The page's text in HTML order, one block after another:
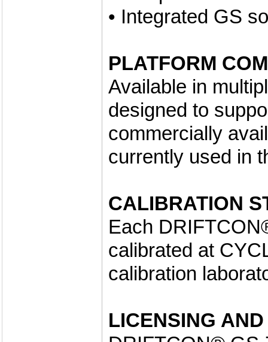
• Integrated GS
PLATFORM
Available in
designed to
commercially
currently used in
CALIBRATION
Each
calibrated at
calibration
LICENSING